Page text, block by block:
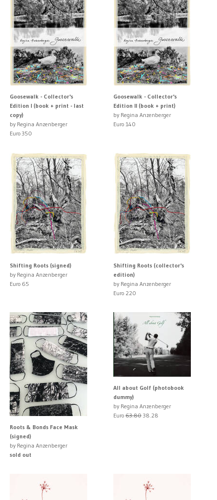
Goosewalk - Collector's
Edition I (book + print - last
copy)
by Regina Anzenberger
Euro 350
Goosewalk - Collector's
Edition II (book + print)
by Regina Anzenberger
Euro 140
Shifting Roots (signed)
by Regina Anzenberger
Euro 65
Shifting Roots (collector's
edition)
by Regina Anzenberger
Euro 220
Roots & Bonds Face Mask
(signed)
by Regina Anzenberger
sold out
All about Golf (photobook
dummy)
by Regina Anzenberger
Euro 63.80 38.28